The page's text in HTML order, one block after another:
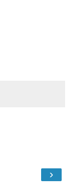
›